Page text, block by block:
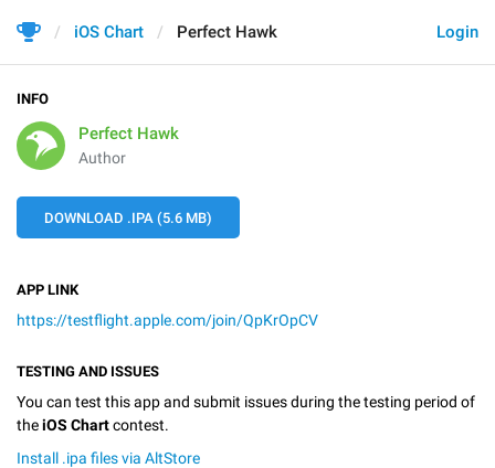
Login
iOS Chart Perfect Hawk
INFO
Perfect Hawk
Author
DOWNLOAD .IPA (5.6 MB)
APP LINK
https://testflight.apple.com/join/QpKrOpCV
TESTING AND ISSUES
You can test this app and submit issues during the testing period of
theiOS Chartcontest.
Install .ipa files via AltStore